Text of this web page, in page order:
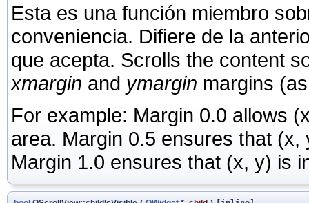
Esta es una función miembro
conveniencia. Difiere de la
que acepta. Scrolls the content
xmargin and ymargin margins
For example: Margin 0.0 allows
area. Margin 0.5 ensures that
Margin 1.0 ensures that (x, y) is